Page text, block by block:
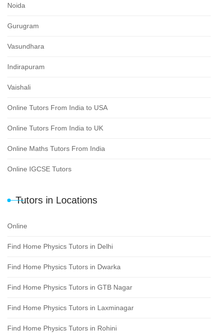
Noida
Gurugram
Vasundhara
Indirapuram
Vaishali
Online Tutors From India to USA
Online Tutors From India to UK
Online Maths Tutors From India
Online IGCSE Tutors
Tutors in Locations
Online
Find Home Physics Tutors in Delhi
Find Home Physics Tutors in Dwarka
Find Home Physics Tutors in GTB Nagar
Find Home Physics Tutors in Laxminagar
Find Home Physics Tutors in Rohini